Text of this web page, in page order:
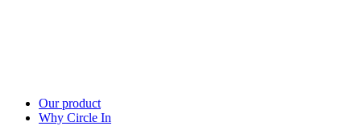
Our product
Why Circle In